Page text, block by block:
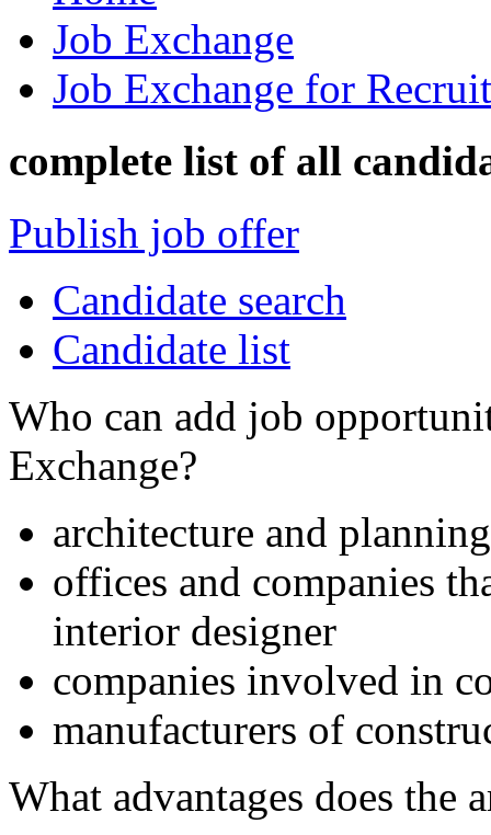
Job Exchange
Job Exchange for
complete list of all
Publish job offer
Candidate search
Candidate list
Who can add job
Exchange?
architecture and
offices and companies
interior designer
companies involved in
manufacturers of
What advantages does the